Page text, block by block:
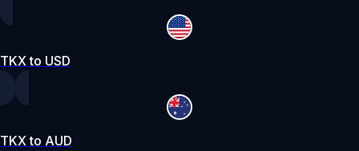
TKX to USD
TKX to AUD